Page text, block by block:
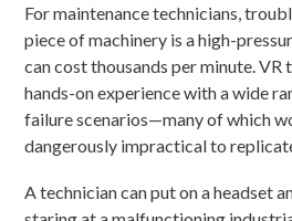
For maintenance technicians,
piece of machinery is a high-
can cost thousands per minute. VR
hands-on experience with a wide
failure scenarios—many of which
dangerously impractical to
A technician can put on a headset